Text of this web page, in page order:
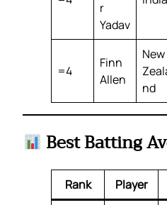
r
Yadav
=4
Finn
Allen
New
nd
Best Batting
Rank Player